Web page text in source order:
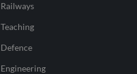
Railways
Teaching
Defence
Engineering